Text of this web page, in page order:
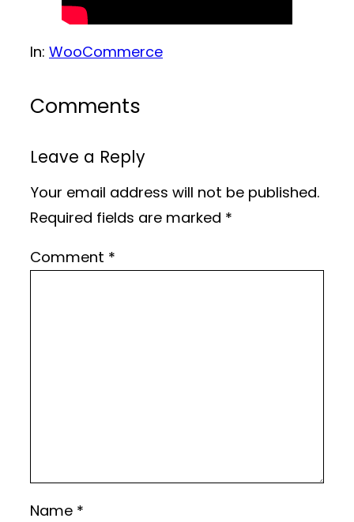
In: WooCommerce
Comments
Leave a Reply
Your email address will not be published.
Required fields are marked *
Comment *
Name *